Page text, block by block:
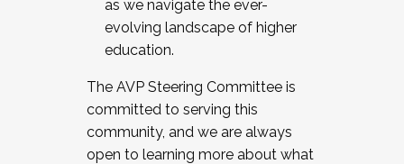
as we navigate the ever-
evolving landscape of higher
education.
The AVP Steering Committee is
committed to serving this
community, and we are always
open to learning more about what